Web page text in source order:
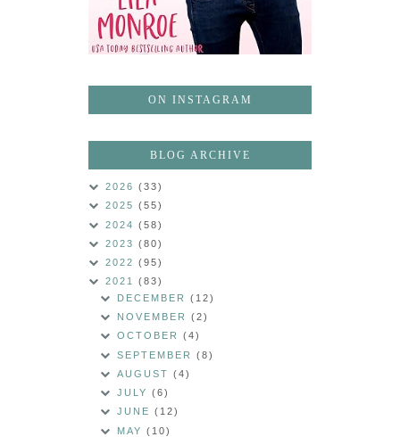
ON INSTAGRAM
BLOG ARCHIVE
2026 (33)
2025 (55)
2024 (58)
2023 (80)
2022 (95)
2021 (83)
DECEMBER(12)
NOVEMBER(2)
OCTOBER(4)
SEPTEMBER(8)
AUGUST(4)
JULY(6)
JUNE(12)
MAY(10)